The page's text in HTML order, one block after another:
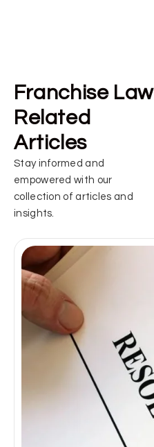
Franchise Law
Related
Articles
Stay informed and
empowered with our
collection of articles and
insights.